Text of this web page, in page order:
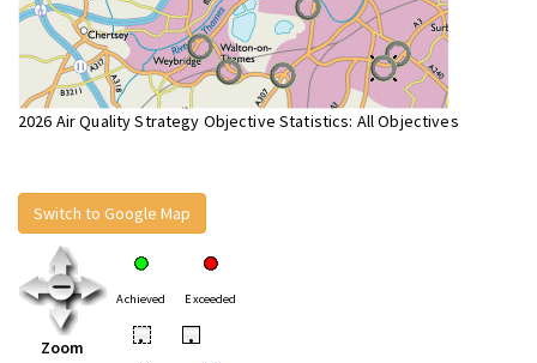
2026 Air Quality Strategy Objective Statistics: All Objectives
Switch to Google Map
Zoom
Achieved Exceeded
• •